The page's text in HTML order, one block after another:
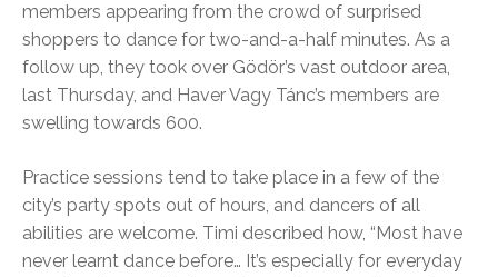
members appearing from the crowd of surprised
shoppers to dance for two-and-a-half minutes. As a
follow up, they took over Gödör’s vast outdoor area,
last Thursday, and Haver Vagy Tánc’s members are
swelling towards 600.
Practice sessions tend to take place in a few of the
city’s party spots out of hours, and dancers of all
abilities are welcome. Timi described how, “Most have
never learnt dance before… It’s especially for everyday